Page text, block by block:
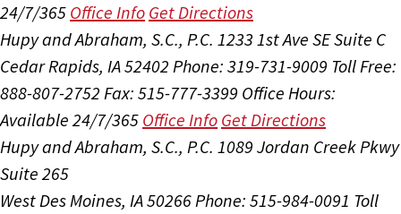
24/7/365 Office Info Get Directions
Hupy and Abraham, S.C., P.C. 1233 1st Ave SE Suite C
Cedar Rapids, IA 52402 Phone: 319-731-9009 Toll Free:
888-807-2752 Fax: 515-777-3399 Office Hours:
Available 24/7/365 Office Info Get Directions
Hupy and Abraham, S.C., P.C. 1089 Jordan Creek Pkwy
Suite 265
West Des Moines, IA 50266 Phone: 515-984-0091 Toll